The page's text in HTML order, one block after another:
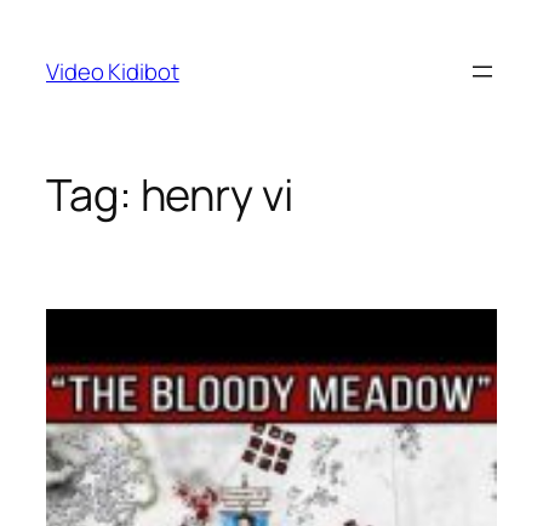
content
Video Kidibot
Tag: henry vi